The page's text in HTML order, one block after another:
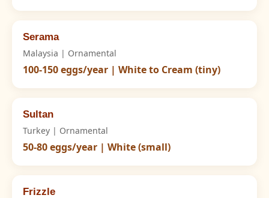
Serama
Malaysia | Ornamental
100-150 eggs/year | White to Cream (tiny)
Sultan
Turkey | Ornamental
50-80 eggs/year | White (small)
Frizzle